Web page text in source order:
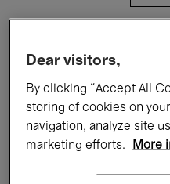
Talks & Debates
Classical Music
Dear visitors,
By clicking “Accept All
storing of cookies on
navigation, analyze site
marketing efforts.
More